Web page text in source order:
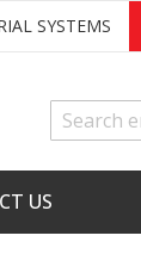
SYSTEMS
Search
US